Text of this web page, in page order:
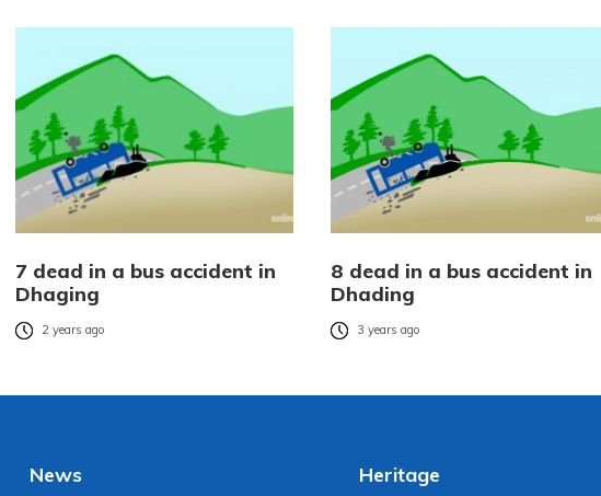
7 dead in a bus accident in
Dhaging
2 years ago
8 dead in a bus accident in
Dhading
3 years ago
News Heritage